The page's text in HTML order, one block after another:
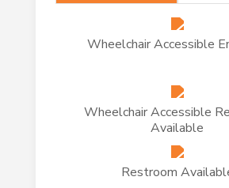
Wheelchair Accessible
Wheelchair Accessible
Available
Restroom